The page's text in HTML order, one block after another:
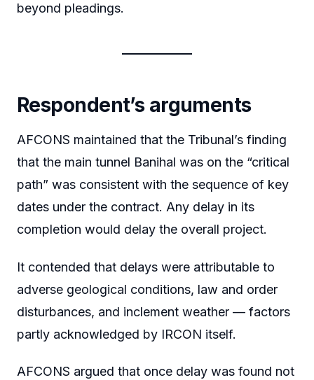
beyond pleadings.
Respondent’s arguments
AFCONS maintained that the Tribunal’s finding
that the main tunnel Banihal was on the “critical
path” was consistent with the sequence of key
dates under the contract. Any delay in its
completion would delay the overall project.
It contended that delays were attributable to
adverse geological conditions, law and order
disturbances, and inclement weather — factors
partly acknowledged by IRCON itself.
AFCONS argued that once delay was found not